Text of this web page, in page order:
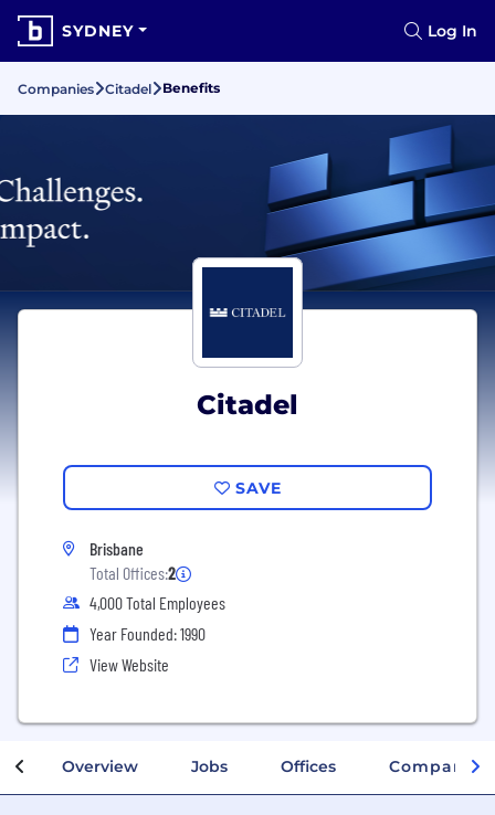
SYDNEY Log In
Companies Citadel Benefits
Citadel
SAVE
Brisbane
Total Offices:2
4,000 Total Employees
Year Founded: 1990
View Website
Overview Jobs Offices Company